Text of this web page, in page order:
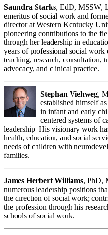
Saundra Starks, EdD, MSSW,
emeritus of social work and
director at Western Kentucky
pioneering contributions to the
through her leadership in
years of professional social work
teaching, research, consultation,
advocacy, and clinical practice.
Stephan Viehweg,
established himself
in infant and early
centered systems of
leadership. His visionary work
health, education, and social
needs of children with
families.
James Herbert Williams, PhD,
numerous leadership positions
the direction of social work;
the profession through his
schools of social work.